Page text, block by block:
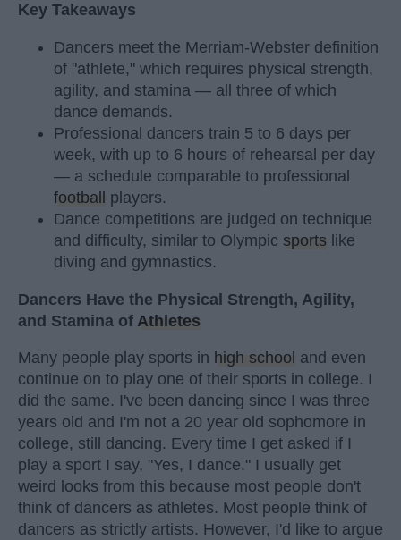
Key Takeaways
Dancers meet the Merriam-Webster definition
of "athlete," which requires physical strength,
agility, and stamina — all three of which
dance demands.
Professional dancers train 5 to 6 days per
week, with up to 6 hours of rehearsal per day
— a schedule comparable to professional
football
players.
Dance competitions are judged on technique
and difficulty, similar to Olympic sports like
diving and gymnastics.
Dancers Have the Physical Strength, Agility,
and Stamina of Athletes
Many people play sports in high school and even
continue on to play one of their sports in college. I
did the same. I've been dancing since I was three
years old and I'm not a 20 year old sophomore in
college, still dancing. Every time I get asked if I
play a sport I say, "Yes, I dance." I usually get
weird looks from this because most people don't
think of dancers as athletes. Most people think of
dancers as strictly artists. However, I'd like to argue